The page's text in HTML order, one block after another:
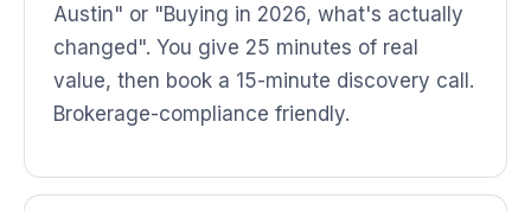
Austin" or "Buying in 2026, what's actually
changed". You give 25 minutes of real
value, then book a 15-minute discovery call.
Brokerage-compliance friendly.